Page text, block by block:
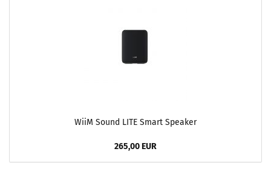
WiiM Sound LITE Smart Speaker
265,00 EUR